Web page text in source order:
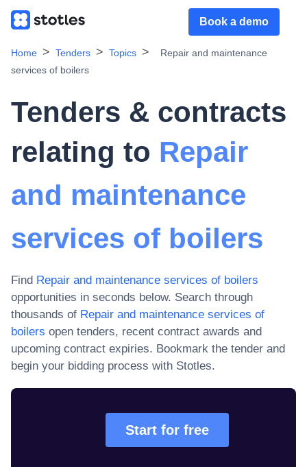
Book a demo
Home Tenders Topics
Repair and maintenance
services of boilers
Tenders & contracts
relating to Repair
and maintenance
services of boilers
Find Repair and maintenance services of boilers
opportunities in seconds below. Search through
thousands of Repair and maintenance services of
boilers open tenders, recent contract awards and
upcoming contract expiries. Bookmark the tender and
begin your bidding process with Stotles.
Start for free